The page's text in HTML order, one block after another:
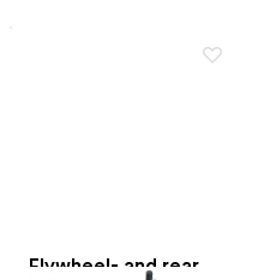
Flywheel- and rear